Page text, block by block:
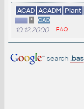
ACAD ACADM Plant
* CAD
10.12.2000 FAQ
search .bas